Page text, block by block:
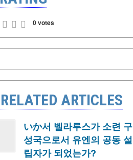
0 votes
RELATED ARTICLES
いか서 벨라루스가 소련 구
성국으로서 유엔의 공동 설
립자가 되었는가?